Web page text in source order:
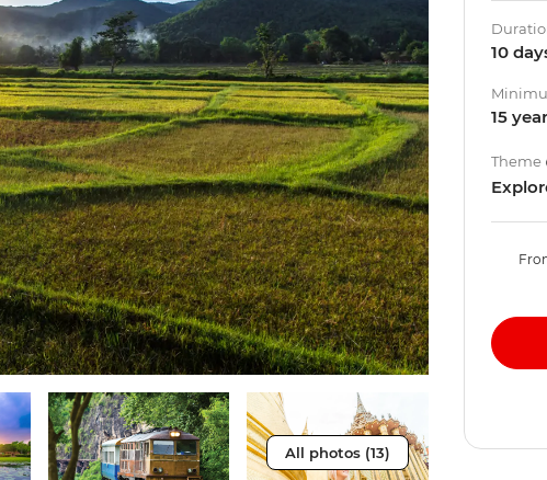
All photos (13)
10
15
Theme